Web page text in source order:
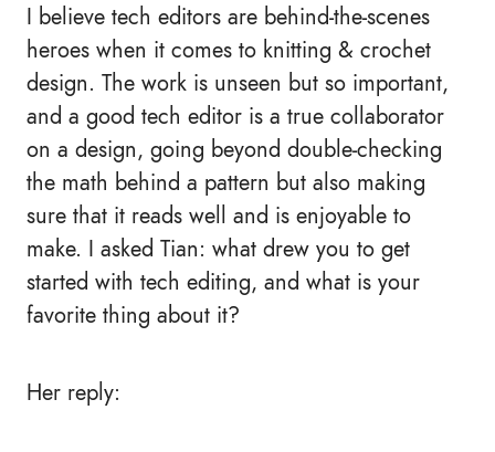
I believe tech editors are behind-the-scenes
heroes when it comes to knitting & crochet
design. The work is unseen but so important,
and a good tech editor is a true collaborator
on a design, going beyond double-checking
the math behind a pattern but also making
sure that it reads well and is enjoyable to
make. I asked Tian: what drew you to get
started with tech editing, and what is your
favorite thing about it?
Her reply: